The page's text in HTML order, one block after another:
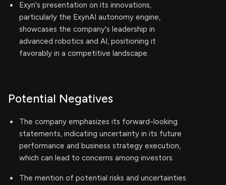
Exyn's presentation on its innovations,
particularly the ExynAI autonomy engine,
showcases the company's leadership in
advanced robotics and AI, positioning it
favorably in a competitive landscape.
Potential Negatives
The company emphasizes its forward-looking
statements, indicating uncertainty in its future
performance and business strategy execution,
which can lead to concerns among investors.
The mention of potential risks and uncertainties